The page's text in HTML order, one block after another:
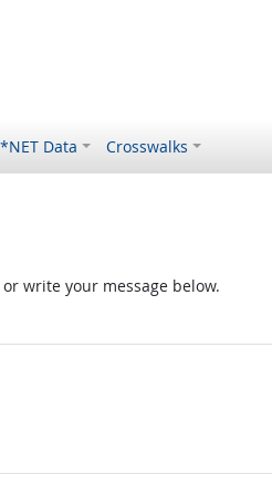
Data Crosswalks
write your message below.